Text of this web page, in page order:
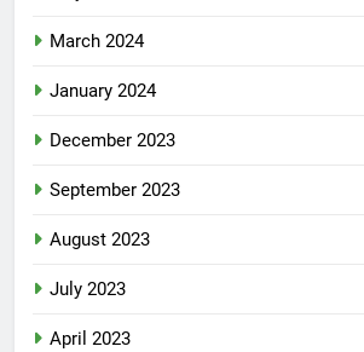
March 2024
January 2024
December 2023
September 2023
August 2023
July 2023
April 2023